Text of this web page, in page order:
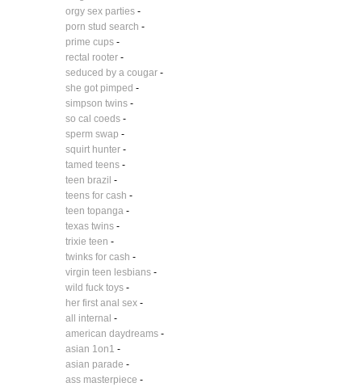
orgy sex parties-
porn stud search -
prime cups-
rectal rooter-
seduced by a cougar-
she got pimped -
simpson twins-
so cal coeds-
sperm swap -
squirt hunter-
tamed teens-
teen brazil -
teens for cash -
teen topanga-
texas twins-
trixie teen -
twinks for cash -
virgin teen lesbians-
wild fuck toys-
her first anal sex-
all internal -
american daydreams-
asian 1on1 -
asian parade -
ass masterpiece -